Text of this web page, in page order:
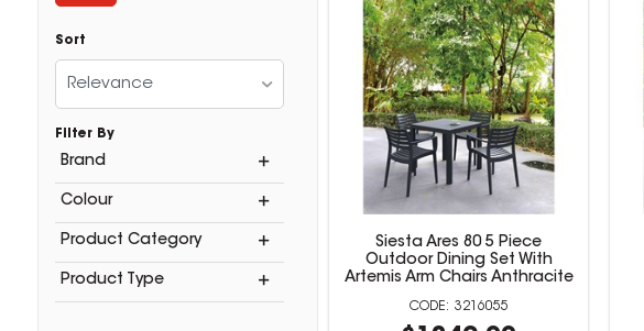
Sort
Relevance
Filter By
Brand
Colour
Product Category
Product Type
Siesta Ares 80 5 Piece
Outdoor Dining Set With
Artemis Arm Chairs Anthracite
3216055